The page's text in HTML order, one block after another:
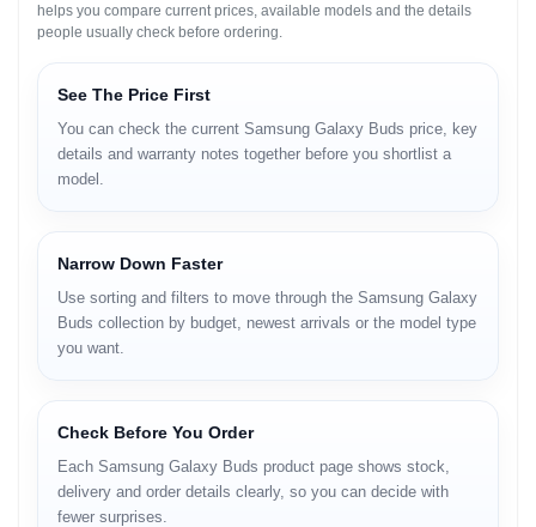
helps you compare current prices, available models and the details
people usually check before ordering.
See The Price First
You can check the current Samsung Galaxy Buds price, key
details and warranty notes together before you shortlist a
model.
Narrow Down Faster
Use sorting and filters to move through the Samsung Galaxy
Buds collection by budget, newest arrivals or the model type
you want.
Check Before You Order
Each Samsung Galaxy Buds product page shows stock,
delivery and order details clearly, so you can decide with
fewer surprises.